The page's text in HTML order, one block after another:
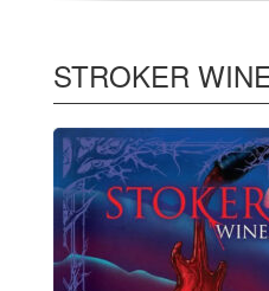
STROKER